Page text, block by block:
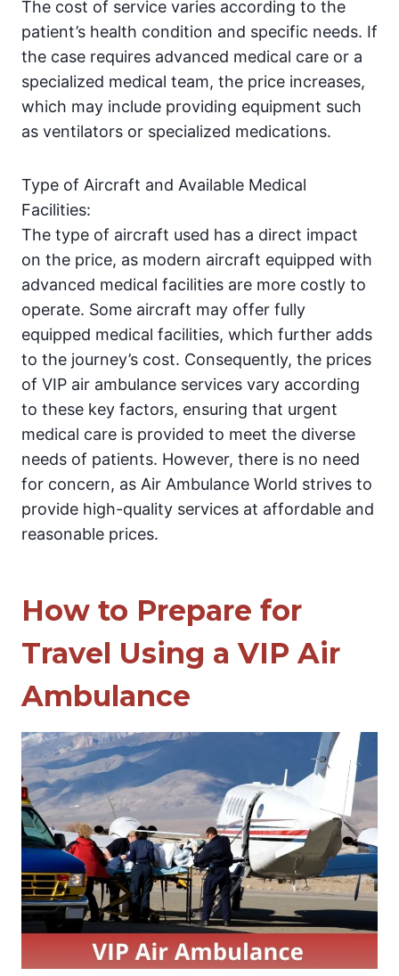
The cost of service varies according to the
patient’s health condition and specific needs. If
the case requires advanced medical care or a
specialized medical team, the price increases,
which may include providing equipment such
as ventilators or specialized medications.
Type of Aircraft and Available Medical
Facilities:
The type of aircraft used has a direct impact
on the price, as modern aircraft equipped with
advanced medical facilities are more costly to
operate. Some aircraft may offer fully
equipped medical facilities, which further adds
to the journey’s cost. Consequently, the prices
of VIP air ambulance services vary according
to these key factors, ensuring that urgent
medical care is provided to meet the diverse
needs of patients. However, there is no need
for concern, as Air Ambulance World strives to
provide high-quality services at affordable and
reasonable prices.
How to Prepare for
Travel Using a VIP Air
Ambulance